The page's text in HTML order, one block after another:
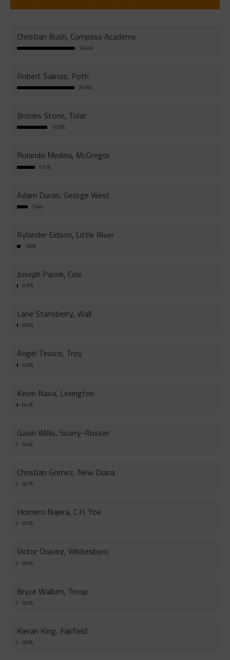
Christian Bush, Compass Academy
29.64%
Robert Salinas, Poth
29.39%
Brooks Stone, Tolar
15.55%
Rolando Medina, McGregor
9.31%
Adam Duran, George West
5.54%
Rylander Eidson, Little River
1.99%
Joseph Panek, Cole
0.72%
Lane Stansberry, Wall
0.54%
Angel Tinoco, Troy
0.50%
Kevin Nava, Lexington
0.47%
Gavin Willis, Scurry-Rosser
0.44%
Christian Gomez, New Diana
0.37%
Homero Najera, C.H. Yoe
0.35%
Victor Chavez, Whitesboro
0.34%
Bryce Wallum, Troup
0.33%
Kieran King, Fairfield
0.33%